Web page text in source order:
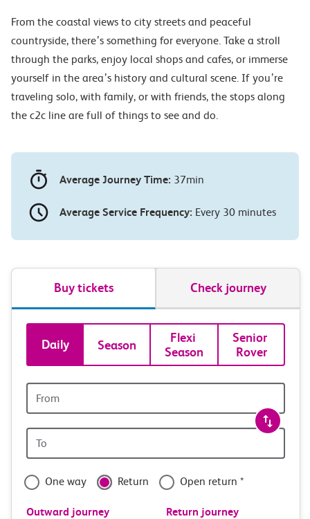
From the coastal views to city streets and peaceful
countryside, there’s something for everyone. Take a stroll
through the parks, enjoy local shops and cafes, or immerse
yourself in the area’s history and cultural scene. If you’re
traveling solo, with family, or with friends, the stops along
the c2c line are full of things to see and do.
Average Journey Time: 37min
Average Service Frequency: Every 30 minutes
Buy tickets Check journey
Book
tickets
and
travel
with
confidence
Daily Season
Flexi
Season
Senior
Rover
station
station
One way Return Open return *
Outward journey Return journey